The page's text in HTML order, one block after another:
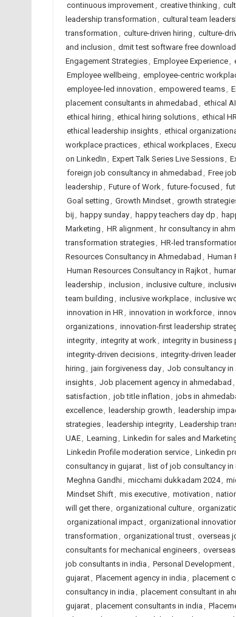
continuous improvement, creative thinking ,
leadership transformation , cultural team
transformation , culture-driven hiring , culture-
and inclusion , dmit test software free download
Engagement Strategies, Employee Experience,
Employee wellbeing , employee-centric
employee-led innovation , empowered teams,
placement consultants in ahmedabad , ethical AI
ethical hiring , ethical hiring solutions, ethical
ethical leadership insights, ethical
workplace practices, ethical workplaces,
on LinkedIn , Expert Talk Series Live Sessions,
foreign job consultancy in ahmedabad , Free
leadership , Future of Work, future-focused ,
Goal setting , Growth Mindset, growth
bij , happy sunday, happy teachers day dp ,
Marketing , HR alignment, hr consultancy in
transformation strategies, HR-led
Resources Consultancy in Ahmedabad , Human
Human Resources Consultancy in Rajkot,
leadership , inclusion , inclusive culture,
team building , inclusive workplace, inclusive
innovation in HR, innovation in workforce,
organizations, innovation-first leadership
integrity, integrity at work, integrity in business
integrity-driven decisions, integrity-driven
hiring , jain forgiveness day, Job consultancy
insights, Job placement agency in ahmedabad ,
satisfaction , job title inflation , jobs in
excellence, leadership growth , leadership
strategies, leadership integrity, Leadership
UAE, Learning , Linkedin for sales and
Linkedin Profile moderation service, Linkedin
consultancy in gujarat, list of job consultancy in
Meghna Gandhi, micchami dukkadam 2024,
Mindset Shift, mis executive, motivation ,
will get there, organizational culture,
organizational impact, organizational
transformation , organizational trust, overseas
consultants for mechanical engineers,
job consultants in india , Personal Development,
gujarat, Placement agency in india , placement
consultancy in india , placement consultant in
gujarat, placement consultants in india ,